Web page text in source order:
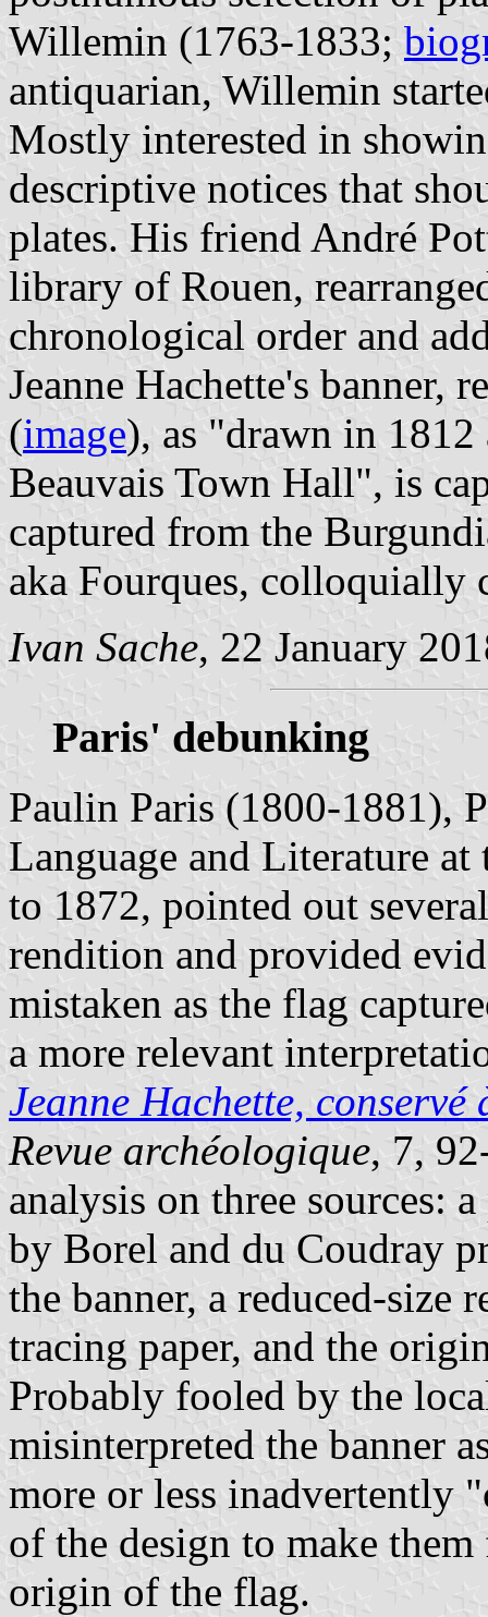
Willemin (1763-1833;
antiquarian, Willemin
Mostly interested in
descriptive notices that
plates. His friend André
library of Rouen,
chronological order and
Jeanne Hachette's banner,
(image), as "drawn in
Beauvais Town Hall", is
captured from the
aka Fourques, colloquially
Ivan Sache, 22 January
Paris' debunking
Paulin Paris (1800-1881),
Language and Literature
to 1872, pointed out
rendition and provided
mistaken as the flag
a more relevant
Jeanne Hachette,
Revue archéologique, 7,
analysis on three sources:
by Borel and du Coudray
the banner, a reduced-size
tracing paper, and the
Probably fooled by the
misinterpreted the banner
more or less inadvertently
of the design to make
origin of the flag.